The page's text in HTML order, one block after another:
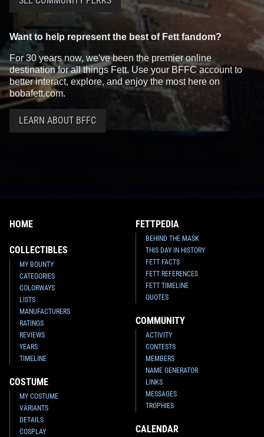
Want to help represent the best of Fett fandom?
For 30 years now, we've been the premier online
destination for all things Fett. Use your BFFC account to
better interact, explore, and enjoy the most here on
bobafett.com.
LEARN ABOUT BFFC
HOME
COLLECTIBLES
MY BOUNTY
CATEGORIES
COLORWAYS
LISTS
MANUFACTURERS
RATINGS
REVIEWS
YEARS
TIMELINE
COSTUME
MY COSTUME
VARIANTS
DETAILS
COSPLAY
FETTPEDIA
BEHIND THE MASK
THIS DAY IN HISTORY
FETT FACTS
FETT REFERENCES
FETT TIMELINE
QUOTES
COMMUNITY
ACTIVITY
CONTESTS
MEMBERS
NAME GENERATOR
LINKS
MESSAGES
TROPHIES
CALENDAR